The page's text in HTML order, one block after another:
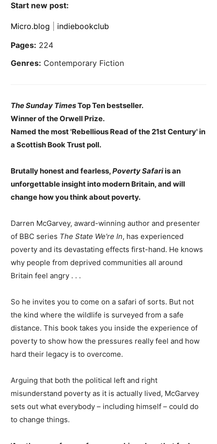
Start new post:
Micro.blog
indiebookclub
Pages: 224
Genres: Contemporary Fiction
The Sunday TimesTop Ten bestseller.
Winner of the Orwell Prize.
Named the most 'Rebellious Read of the 21st Century' in
a Scottish Book Trust poll.
Brutally honest and fearless,Poverty Safariis an
unforgettable insight into modern Britain, and will
change how you think about poverty.
Darren McGarvey, award-winning author and presenter
of BBC series The State We're In, has experienced
poverty and its devastating effects first-hand. He knows
why people from deprived communities all around
Britain feel angry . . .
So he invites you to come on a safari of sorts. But not
the kind where the wildlife is surveyed from a safe
distance. This book takes you inside the experience of
poverty to show how the pressures really feel and how
hard their legacy is to overcome.
Arguing that both the political left and right
misunderstand poverty as it is actually lived, McGarvey
sets out what everybody – including himself – could do
to change things.